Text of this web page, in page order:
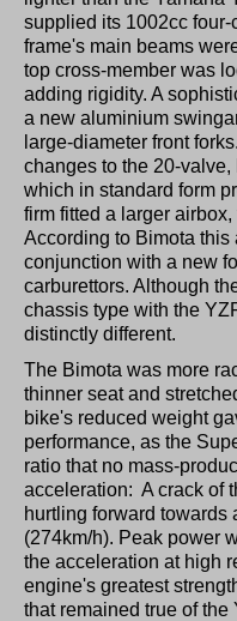
supplied its 1002cc
frame's main beams
top cross-member was
adding rigidity. A
a new aluminium
large-diameter front
changes to the 20-
which in standard form
firm fitted a larger
According to Bimota
conjunction with a new
carburettors. Although
chassis type with the
distinctly different.
The Bimota was more
thinner seat and
bike's reduced weight
performance, as the
ratio that no mass-
acceleration: A crack of
hurtling forward towards
(274km/h). Peak power
the acceleration at high
engine's greatest
that remained true of